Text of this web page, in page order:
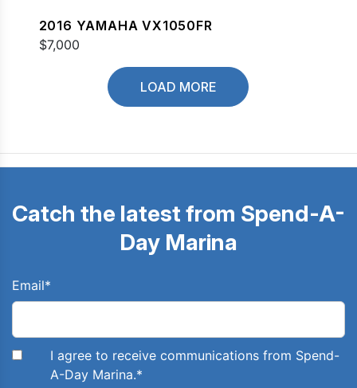
2016 YAMAHA VX1050FR
$7,000
LOAD MORE
Catch the latest from Spend-A-
Day Marina
Email*
I agree to receive communications from Spend-
A-Day Marina.*